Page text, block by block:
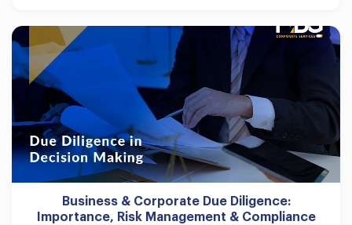
Business & Corporate Due Diligence:
Importance, Risk Management & Compliance